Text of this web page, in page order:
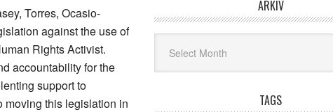
Torres, Ocasio-
against the use of
Rights Activist.
accountability for the
support to
moving this legislation in
ARKIV
TAGS